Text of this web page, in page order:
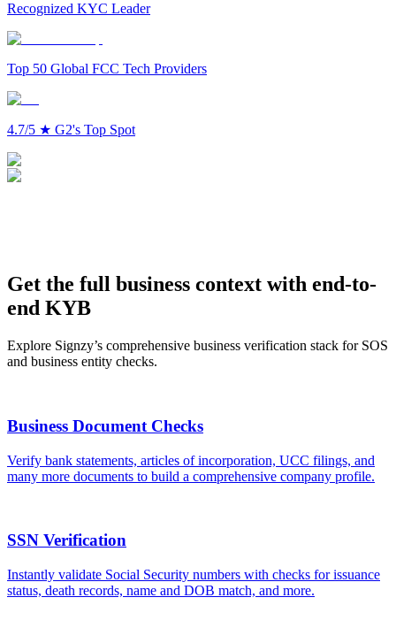
Recognized KYC Leader
Top 50 Global FCC Tech Providers
4.7/5 ★ G2's Top Spot
Get the full business context with end-to-
end KYB
Explore Signzy’s comprehensive business verification stack for SOS
and business entity checks.
Business Document Checks
Verify bank statements, articles of incorporation, UCC filings, and
many more documents to build a comprehensive company profile.
SSN Verification
Instantly validate Social Security numbers with checks for issuance
status, death records, name and DOB match, and more.